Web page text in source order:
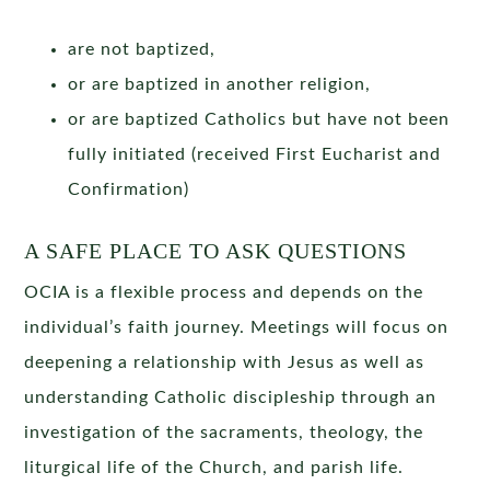
are not baptized,
or are baptized in another religion,
or are baptized Catholics but have not been
fully initiated (received First Eucharist and
Confirmation)
A SAFE PLACE TO ASK QUESTIONS
OCIA is a flexible process and depends on the
individual’s faith journey. Meetings will focus on
deepening a relationship with Jesus as well as
understanding Catholic discipleship through an
investigation of the sacraments, theology, the
liturgical life of the Church, and parish life.